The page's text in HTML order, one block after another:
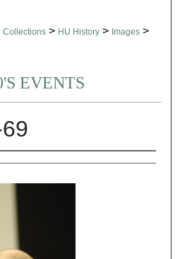
Collections > HU History > Images >
EVENTS